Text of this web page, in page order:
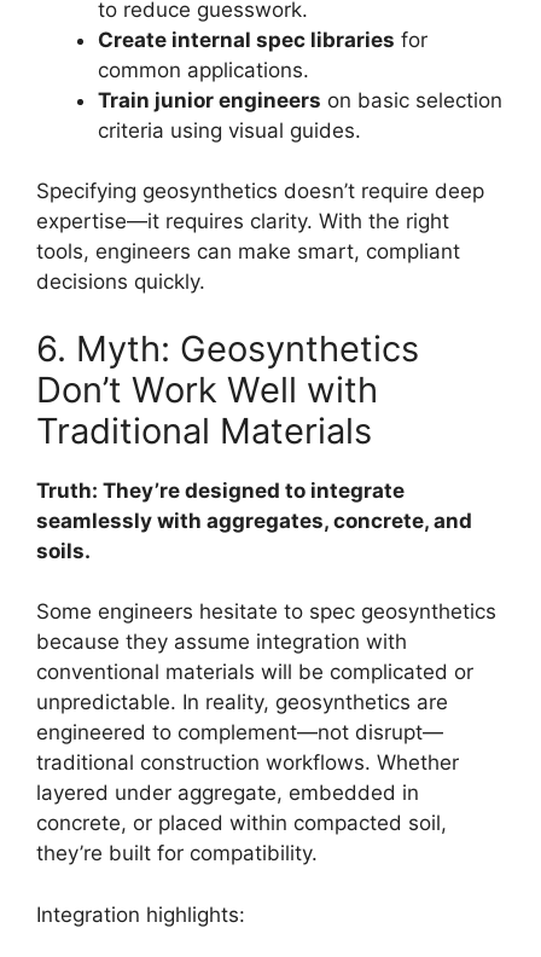
to reduce guesswork.
Create internal spec libraries for
common applications.
Train junior engineers on basic selection
criteria using visual guides.
Specifying geosynthetics doesn’t require deep
expertise—it requires clarity. With the right
tools, engineers can make smart, compliant
decisions quickly.
6. Myth: Geosynthetics
Don’t Work Well with
Traditional Materials
Truth: They’re designed to integrate
seamlessly with aggregates, concrete, and
soils.
Some engineers hesitate to spec geosynthetics
because they assume integration with
conventional materials will be complicated or
unpredictable. In reality, geosynthetics are
engineered to complement—not disrupt—
traditional construction workflows. Whether
layered under aggregate, embedded in
concrete, or placed within compacted soil,
they’re built for compatibility.
Integration highlights: